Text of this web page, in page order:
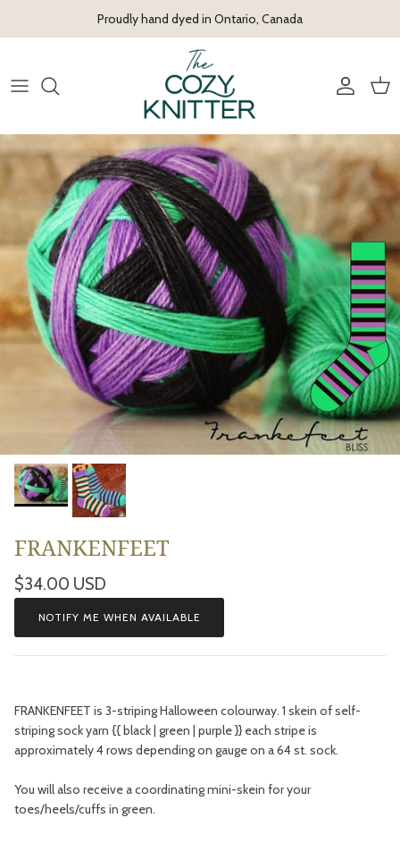
Proudly hand dyed in Ontario, Canada
Account
Cart
Skip to product information
FRANKENFEET
Regular price
$34.00 USD
NOTIFY ME WHEN AVAILABLE
FRANKENFEET is 3-striping Halloween colourway. 1 skein of self-
striping sock yarn {{ black | green | purple }} each stripe is
approximately 4 rows depending on gauge on a 64 st. sock.
You will also receive a coordinating mini-skein for your
toes/heels/cuffs in green.